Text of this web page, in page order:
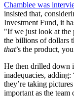
Chamblee was
insisted that,
Investment Fund, it
"If we just look at the
the billions of dollars
that’s the product,
He then drilled down
inadequacies, adding:
they’re taking
important as the team